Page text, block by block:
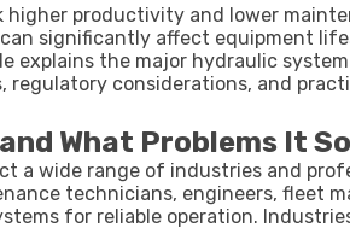
higher productivity and lower
significantly affect equipment
explains the major hydraulic
regulatory considerations, and
What Problems It
a wide range of industries and
technicians, engineers, fleet
for reliable operation.